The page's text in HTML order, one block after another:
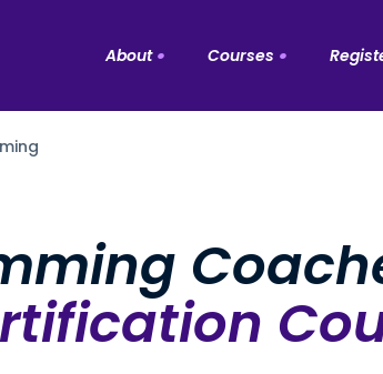
About
About the Company
Fitness Instructors
Industry Partners
Courses
Strength & Conditioning
Massage